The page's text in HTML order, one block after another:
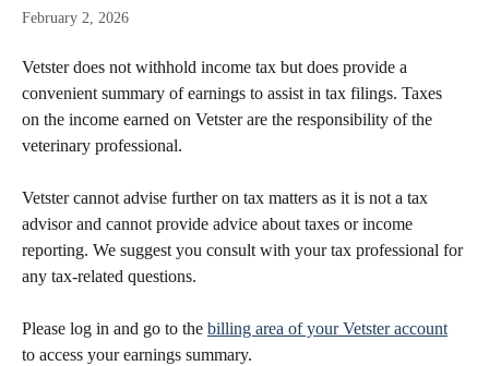
February 2, 2026
Vetster does not withhold income tax but does provide a
convenient summary of earnings to assist in tax filings. Taxes
on the income earned on Vetster are the responsibility of the
veterinary professional.
Vetster cannot advise further on tax matters as it is not a tax
advisor and cannot provide advice about taxes or income
reporting. We suggest you consult with your tax professional for
any tax-related questions.
Please log in and go to the billing area of your Vetster account
to access your earnings summary.